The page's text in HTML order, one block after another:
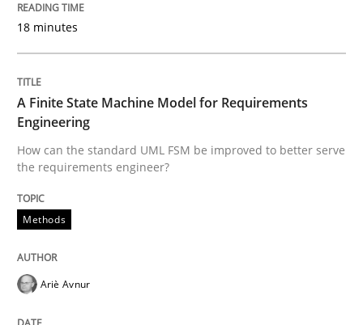
A Finite State Machine Model for
How can the standard UML FSM be improved to
30. July 2015 · 18 minutes read
READ ARTICLE
Cross-discipline
18 minutes
A Finite State Machine Model for Requirements
Engineering
How can the standard UML FSM be improved to better serve
the requirements engineer?
Methods
Ariè Avnur